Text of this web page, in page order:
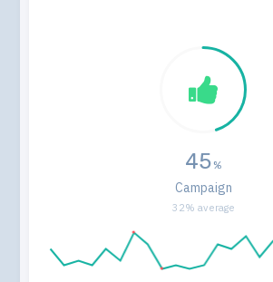
45
Campaign
32% average